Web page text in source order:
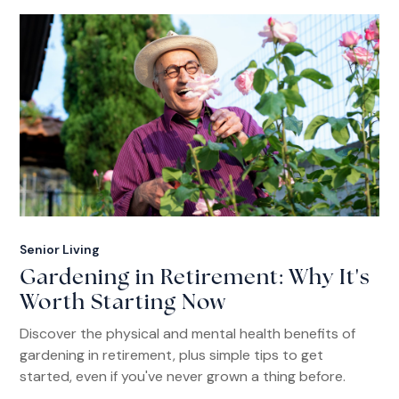
Senior Living
Gardening in Retirement: Why It's
Worth Starting Now
Discover the physical and mental health benefits of
gardening in retirement, plus simple tips to get
started, even if you've never grown a thing before.